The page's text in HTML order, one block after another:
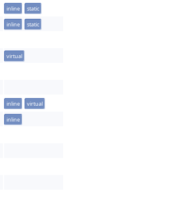
inline static
inline static
virtual
inline virtual
inline